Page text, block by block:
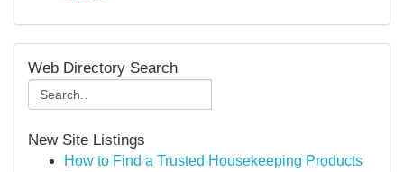
Web Directory Search
New Site Listings
How to Find a Trusted Housekeeping Products